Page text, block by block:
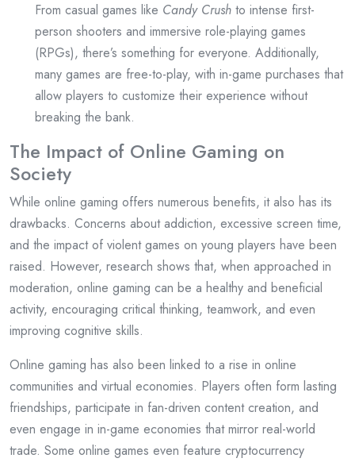
From casual games like Candy Crush to intense first-
person shooters and immersive role-playing games
(RPGs), there’s something for everyone. Additionally,
many games are free-to-play, with in-game purchases that
allow players to customize their experience without
breaking the bank.
The Impact of Online Gaming on
Society
While online gaming offers numerous benefits, it also has its
drawbacks. Concerns about addiction, excessive screen time,
and the impact of violent games on young players have been
raised. However, research shows that, when approached in
moderation, online gaming can be a healthy and beneficial
activity, encouraging critical thinking, teamwork, and even
improving cognitive skills.
Online gaming has also been linked to a rise in online
communities and virtual economies. Players often form lasting
friendships, participate in fan-driven content creation, and
even engage in in-game economies that mirror real-world
trade. Some online games even feature cryptocurrency